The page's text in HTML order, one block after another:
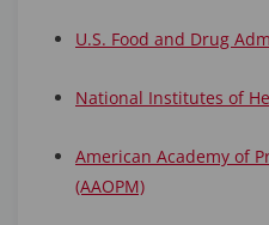
U.S. Food and Drug
National Institutes of
American Academy of
(AAOPM)